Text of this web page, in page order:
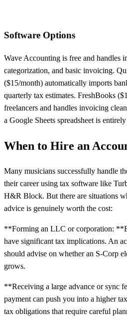
Software Options
Wave Accounting is free and handles
categorization, and basic invoicing.
($15/month) automatically imports
quarterly tax estimates. FreshBooks
freelancers and handles invoicing
a Google Sheets spreadsheet is
When to Hire an
Many musicians successfully handle
their career using tax software like
H&R Block. But there are situations
advice is genuinely worth the cost:
**Forming an LLC or corporation:
have significant tax implications. An
should advise on whether an S-Corp
grows.
**Receiving a large advance or sync
payment can push you into a higher
tax obligations that require careful